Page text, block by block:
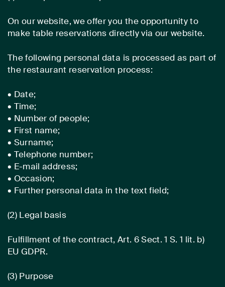
On our website, we offer you the opportunity to
make table reservations directly via our website.
The following personal data is processed as part of
the restaurant reservation process:
• Date;
• Time;
• Number of people;
• First name;
• Surname;
• Telephone number;
• E-mail address;
• Occasion;
• Further personal data in the text field;
(2) Legal basis
Fulfillment of the contract, Art. 6 Sect. 1 S. 1 lit. b)
EU GDPR.
(3) Purpose